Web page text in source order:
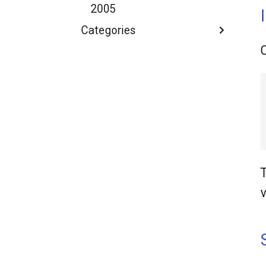
2005
Categories